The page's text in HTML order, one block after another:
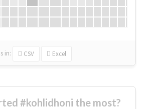
in: CSV Excel
#kohlidhoni the most?